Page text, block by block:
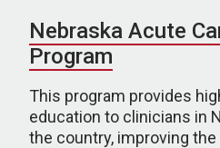
Nebraska Acute
Program
This program provides
education to clinicians in
the country, improving